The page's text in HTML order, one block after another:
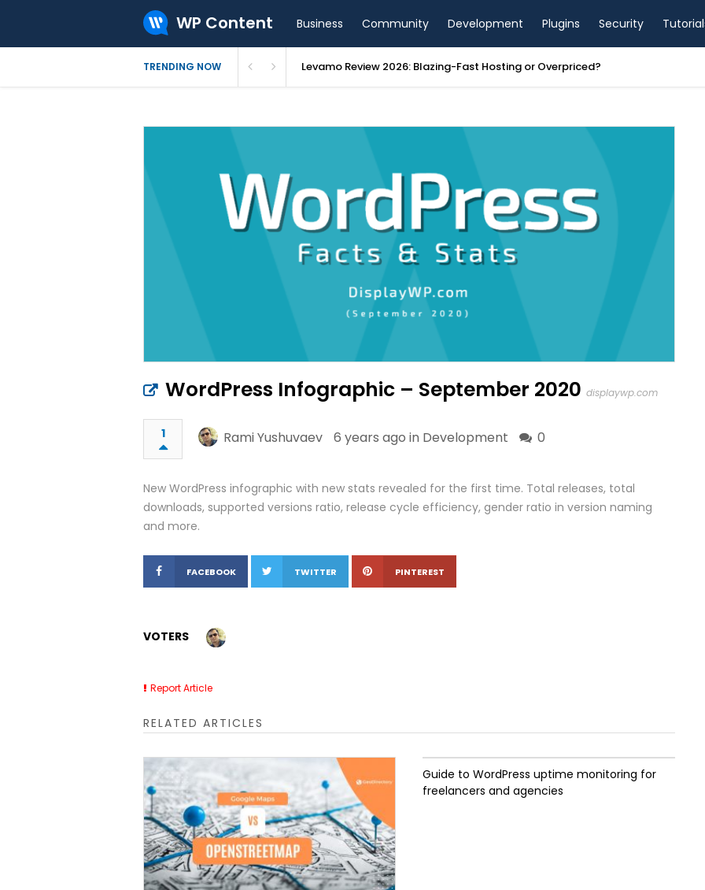
WP Content Business Community Development Plugins Security
TRENDING NOW Levamo Review 2026: Blazing-Fast Hosting or Overpriced?
WordPress Infographic – September 2020 displaywp.com
1 Rami Yushuvaev 6 years ago in Development 0
New WordPress infographic with new stats revealed for the first time. Total releases, total
downloads, supported versions ratio, release cycle efficiency, gender ratio in version naming
and more.
FACEBOOK TWITTER PINTEREST
VOTERS
Report Article
RELATED ARTICLES
Guide to WordPress uptime monitoring for
freelancers and agencies